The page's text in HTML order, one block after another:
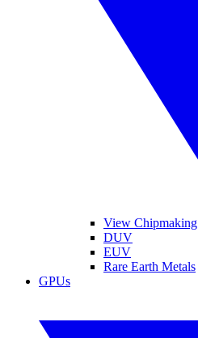
View Chipmaking
DUV
EUV
Rare Earth Metals
GPUs